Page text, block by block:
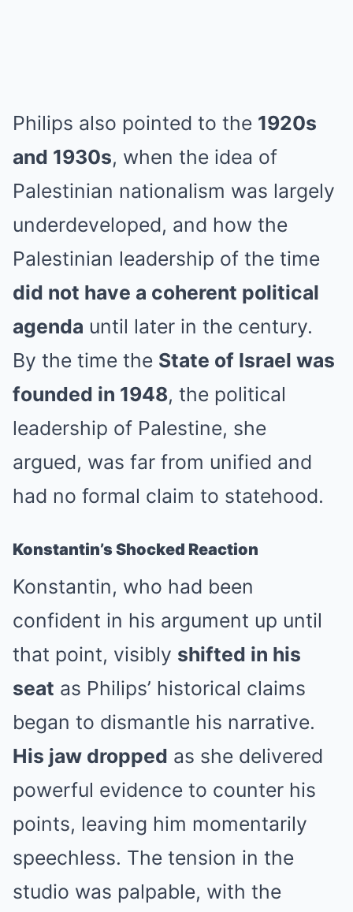
Philips also pointed to the 1920s
and 1930s, when the idea of
Palestinian nationalism was largely
underdeveloped, and how the
Palestinian leadership of the time
did not have a coherent political
agenda until later in the century.
By the time the State of Israel was
founded in 1948, the political
leadership of Palestine, she
argued, was far from unified and
had no formal claim to statehood.
Konstantin’s Shocked Reaction
Konstantin, who had been
confident in his argument up until
that point, visibly shifted in his
seat as Philips’ historical claims
began to dismantle his narrative.
His jaw dropped as she delivered
powerful evidence to counter his
points, leaving him momentarily
speechless. The tension in the
studio was palpable, with the